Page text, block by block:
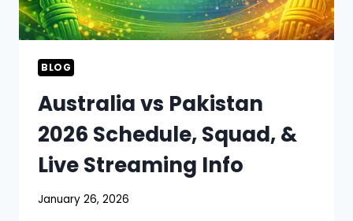
BLOG
Australia vs Pakistan
2026 Schedule, Squad, &
Live Streaming Info
January 26, 2026